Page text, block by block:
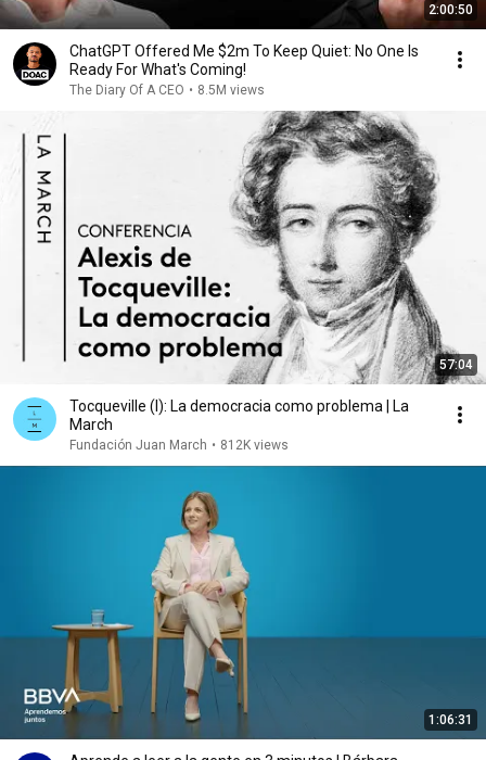
2:00:50
ChatGPT Offered Me $2m To Keep Quiet: No One Is
Ready For What's Coming!
The Diary Of A CEO • 8.5M views
57:04
Tocqueville (I): La democracia como problema | La
March
Fundación Juan March • 812K views
1:06:31